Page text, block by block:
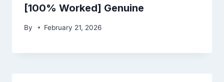
[100% Worked] Genuine
By February 21, 2026